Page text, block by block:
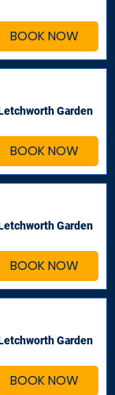
BOOK NOW
BOOK NOW
Garden
BOOK NOW
Garden
BOOK NOW
Garden